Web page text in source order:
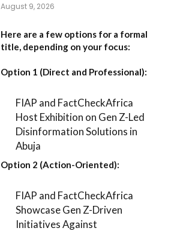
August 9, 2026
Here are a few options for a formal
title, depending on your focus:
Option 1 (Direct and Professional):
FIAP and FactCheckAfrica
Host Exhibition on Gen Z-Led
Disinformation Solutions in
Abuja
Option 2 (Action-Oriented):
FIAP and FactCheckAfrica
Showcase Gen Z-Driven
Initiatives Against